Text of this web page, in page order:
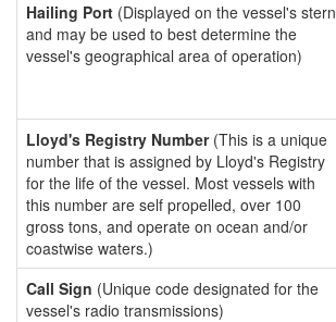
Hailing Port (Displayed on the vessel's stern
and may be used to best determine the
vessel's geographical area of operation)
Lloyd's Registry Number(This is a unique
number that is assigned by Lloyd's Registry
for the life of the vessel. Most vessels with
this number are self propelled, over 100
gross tons, and operate on ocean and/or
coastwise waters.)
Call Sign (Unique code designated for the
vessel's radio transmissions)